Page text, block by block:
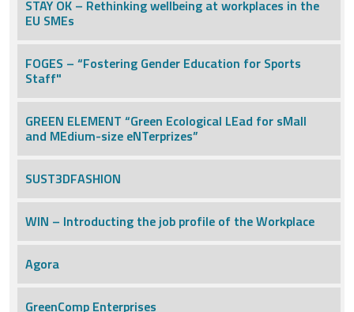
STAY OK – Rethinking wellbeing at workplaces in the
EU SMEs
FOGES – “Fostering Gender Education for Sports
Staff"
GREEN ELEMENT “Green Ecological LEad for sMall
and MEdium-size eNTerprizes”
SUST3DFASHION
WIN – Introducting the job profile of the Workplace
Agora
GreenComp Enterprises